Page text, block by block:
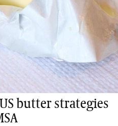
butter strategies